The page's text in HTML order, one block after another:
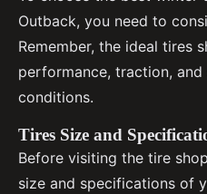
Outback, you need to
Remember, the ideal tires
performance, traction,
conditions.
Tires Size and
Before visiting the tire
size and specifications of